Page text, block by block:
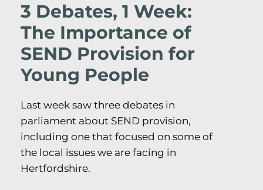
3 Debates, 1 Week:
The Importance of
SEND Provision for
Young People
Last week saw three debates in
parliament about SEND provision,
including one that focused on some of
the local issues we are facing in
Hertfordshire.